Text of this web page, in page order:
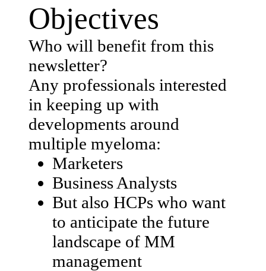
Objectives
Who will benefit from this
newsletter? ​
Any professionals interested
in keeping up with
developments around
multiple myeloma:
Marketers
Business Analysts
But also HCPs who want
to anticipate the future
landscape of MM
management